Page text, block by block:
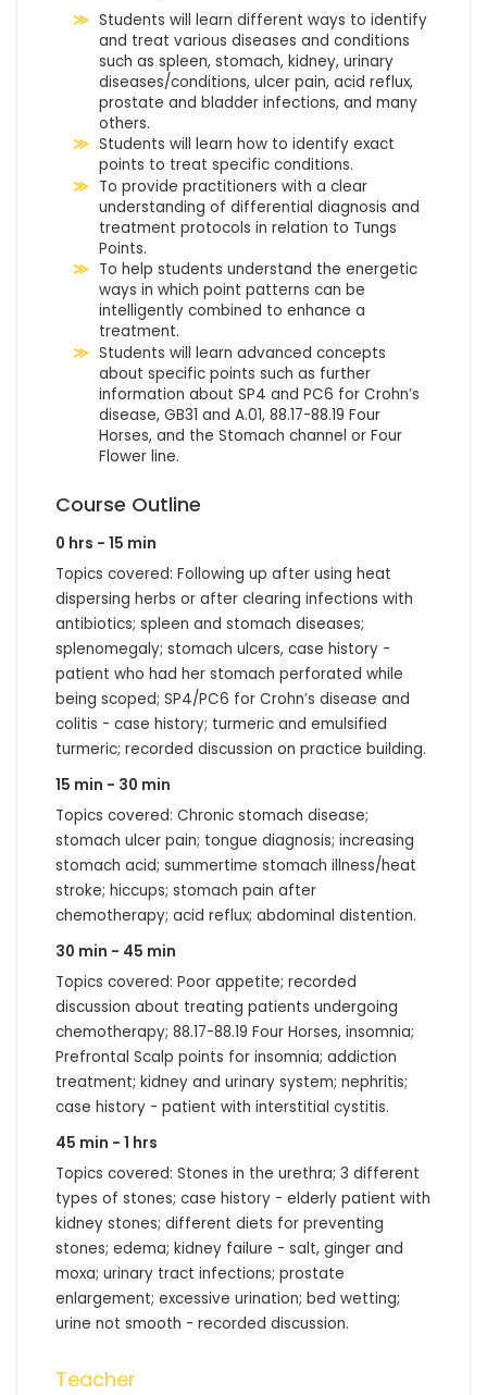
Students will learn different ways to identify
and treat various diseases and conditions
such as spleen, stomach, kidney, urinary
diseases/conditions, ulcer pain, acid reflux,
prostate and bladder infections, and many
others.
Students will learn how to identify exact
points to treat specific conditions.
To provide practitioners with a clear
understanding of differential diagnosis and
treatment protocols in relation to Tungs
Points.
To help students understand the energetic
ways in which point patterns can be
intelligently combined to enhance a
treatment.
Students will learn advanced concepts
about specific points such as further
information about SP4 and PC6 for Crohn’s
disease, GB31 and A.01, 88.17-88.19 Four
Horses, and the Stomach channel or Four
Flower line.
Course Outline
0 hrs - 15 min
Topics covered: Following up after using heat
dispersing herbs or after clearing infections with
antibiotics; spleen and stomach diseases;
splenomegaly; stomach ulcers, case history -
patient who had her stomach perforated while
being scoped; SP4/PC6 for Crohn’s disease and
colitis - case history; turmeric and emulsified
turmeric; recorded discussion on practice building.
15 min - 30 min
Topics covered: Chronic stomach disease;
stomach ulcer pain; tongue diagnosis; increasing
stomach acid; summertime stomach illness/heat
stroke; hiccups; stomach pain after
chemotherapy; acid reflux; abdominal distention.
30 min - 45 min
Topics covered: Poor appetite; recorded
discussion about treating patients undergoing
chemotherapy; 88.17-88.19 Four Horses, insomnia;
Prefrontal Scalp points for insomnia; addiction
treatment; kidney and urinary system; nephritis;
case history - patient with interstitial cystitis.
45 min - 1 hrs
Topics covered: Stones in the urethra; 3 different
types of stones; case history - elderly patient with
kidney stones; different diets for preventing
stones; edema; kidney failure - salt, ginger and
moxa; urinary tract infections; prostate
enlargement; excessive urination; bed wetting;
urine not smooth - recorded discussion.
Teacher